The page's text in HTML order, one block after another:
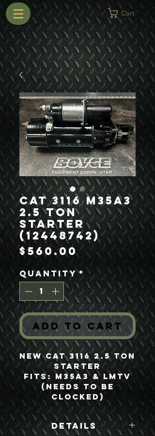
Cart
CAT 3116 M35A3
2.5 Ton
Starter
(12448742)
$560.00Price
Quantity*
Add to Cart
NEW CAT 3116 2.5 Ton
Starter
Fits: M35A3 & LMTV
(Needs to be
clocked)
Details